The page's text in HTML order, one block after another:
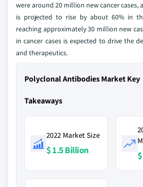
were around 20 million new cancer cases,
is projected to rise by about 60% in
reaching approximately 30 million new
in cancer cases is expected to drive the
and therapeutics.
Polyclonal Antibodies Market Key
Takeaways
2022 Market Size
$ 1.5 Billion